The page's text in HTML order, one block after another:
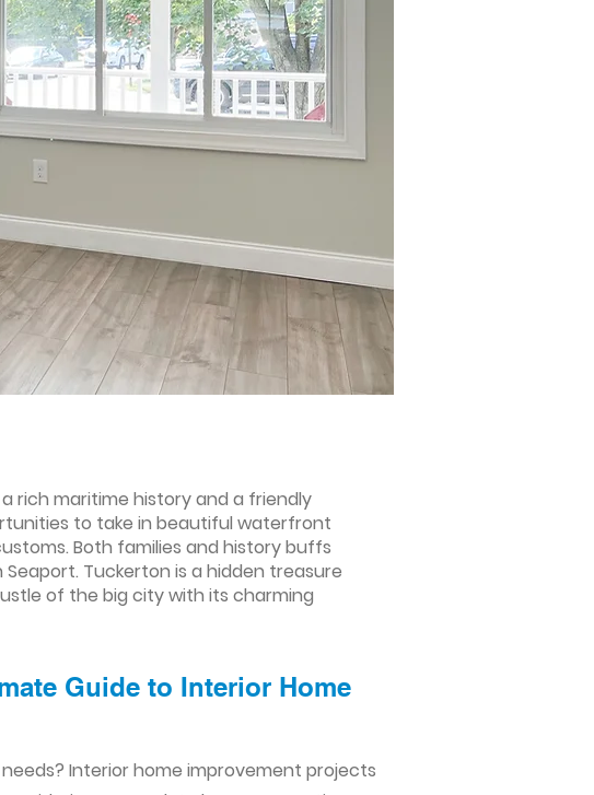
rich maritime history and a friendly
to take in beautiful waterfront
Both families and history buffs
Tuckerton is a hidden treasure
of the big city with its charming
Guide to Interior Home
Interior home improvement projects